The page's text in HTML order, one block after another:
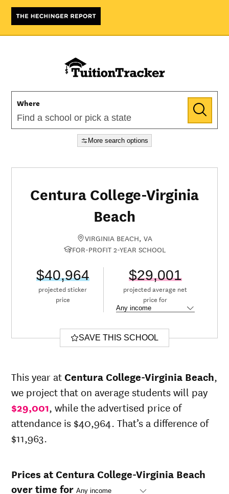
Where
More search options
Centura College-Virginia
Beach
VIRGINIA BEACH, VA
FOR-PROFIT 2-YEAR SCHOOL
$40,964
projected sticker
price
$29,001
projected average net
price for
SAVE THIS SCHOOL
This year at Centura College-Virginia Beach,
we project that on average students will pay
$29,001, while the advertised price of
attendance is $40,964. That’s a difference of
$11,963.
Prices at Centura College-Virginia Beach
over time for